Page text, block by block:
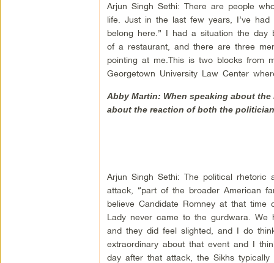
Arjun Singh Sethi: There are people
life. Just in the last few years, I’ve had
belong here.” I had a situation the
of a restaurant, and there are three
pointing at me.This is two blocks from
Georgetown University Law Center
Abby Martin: When speaking about
about the reaction of both the
Arjun Singh Sethi: The political
attack, “part of the broader American
believe Candidate Romney at that
Lady never came to the gurdwara.
and they did feel slighted, and I do
extraordinary about that event and I
day after that attack, the Sikhs